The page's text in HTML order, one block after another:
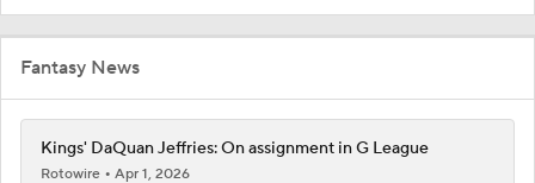
Fantasy News
Kings' DaQuan Jeffries: On assignment in G League
Rotowire
Apr 1, 2026